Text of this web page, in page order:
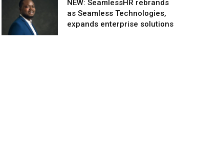
NEW: SeamlessHR rebrands
as Seamless Technologies,
expands enterprise solutions